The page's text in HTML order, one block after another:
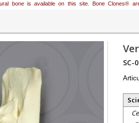
bone is available on this site. Bone Clones®
SC-